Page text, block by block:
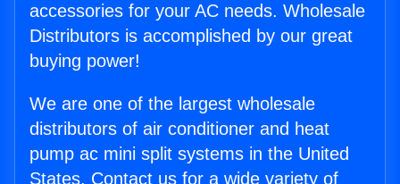
accessories for your AC needs. Wholesale
Distributors is accomplished by our great
buying power!
We are one of the largest wholesale
distributors of air conditioner and heat
pump ac mini split systems in the United
States. Contact us for a wide variety of